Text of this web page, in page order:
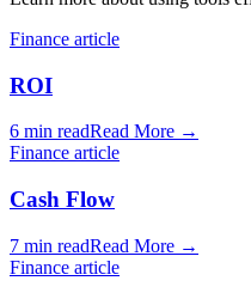
Finance article
ROI
6 min readRead More →
Finance article
Cash Flow
7 min readRead More →
Finance article